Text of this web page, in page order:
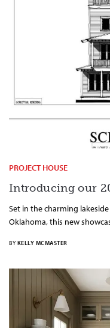
PROJECT HOUSE
Introducing our
Set in the charming
Oklahoma, this new
BY KELLY MCMASTER